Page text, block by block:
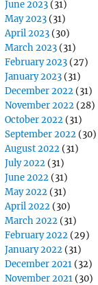
June 2023 (31)
May 2023 (31)
April 2023 (30)
March 2023 (31)
February 2023 (27)
January 2023 (31)
December 2022 (31)
November 2022 (28)
October 2022 (31)
September 2022 (30)
August 2022 (31)
July 2022 (31)
June 2022 (31)
May 2022 (31)
April 2022 (30)
March 2022 (31)
February 2022 (29)
January 2022 (31)
December 2021 (32)
November 2021 (30)